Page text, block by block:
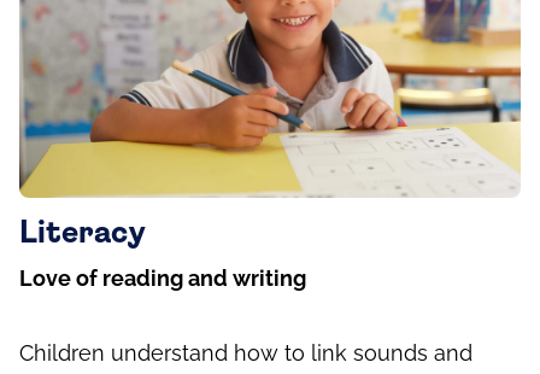
Literacy
Love of reading and writing
Children understand how to link sounds and